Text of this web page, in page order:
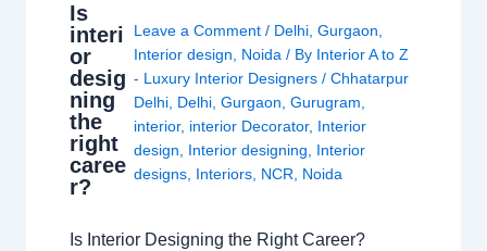
Is
interi
or
desig
ning
the
right
caree
r?
Leave a Comment / Delhi, Gurgaon
Interior design
Noida / By Interior A to Z
- Luxury Interior Designers / Chhatarpur
Delhi, Delhi, Gurgaon Gurugram
interior, interior Decorator, Interior
design
Interior designing
Interior
designs, Interiors, NCR Noida
Is Interior Designing the Right Career?